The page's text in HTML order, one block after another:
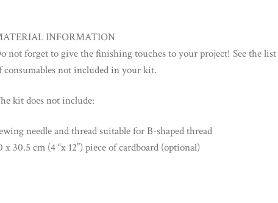
INFORMATION
not forget to give the finishing touches to your project! See the list
consumables not included in your kit.
kit does not include:
needle and thread suitable for B-shaped thread
x 30.5 cm (4 “x 12”) piece of cardboard (optional)